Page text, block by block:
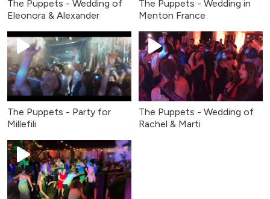
The Puppets - Wedding of
Eleonora & Alexander
The Puppets - Wedding in
Menton France
The Puppets - Party for
Millefili
The Puppets - Wedding of
Rachel & Marti